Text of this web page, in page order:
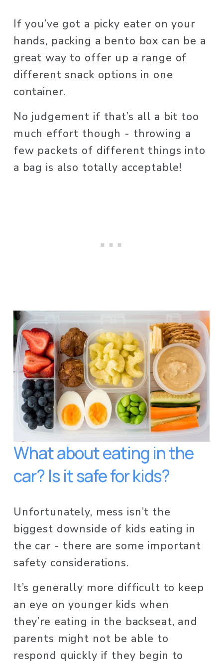
If you’ve got a picky eater on your
hands, packing a bento box can be a
great way to offer up a range of
different snack options in one
container.
No judgement if that’s all a bit too
much effort though - throwing a
few packets of different things into
a bag is also totally acceptable!
What about eating in the
car? Is it safe for kids?
Unfortunately, mess isn’t the
biggest downside of kids eating in
the car - there are some important
safety considerations.
It’s generally more difficult to keep
an eye on younger kids when
they’re eating in the backseat, and
parents might not be able to
respond quickly if they begin to